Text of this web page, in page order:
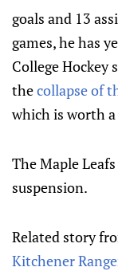
goals and 13
games, he has
College Hockey
thecollapse of
which is worth a
The Maple
suspension.
Related story
Kitchener